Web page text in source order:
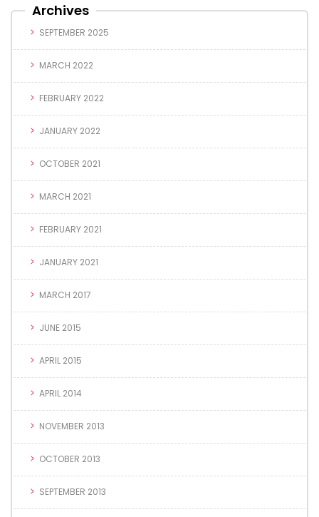
Archives
SEPTEMBER 2025
MARCH 2022
FEBRUARY 2022
JANUARY 2022
OCTOBER 2021
MARCH 2021
FEBRUARY 2021
JANUARY 2021
MARCH 2017
JUNE 2015
APRIL 2015
APRIL 2014
NOVEMBER 2013
OCTOBER 2013
SEPTEMBER 2013